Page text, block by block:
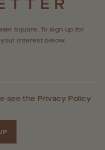
SOON.
Square. To sign up for
interest below.
see the Privacy Policy